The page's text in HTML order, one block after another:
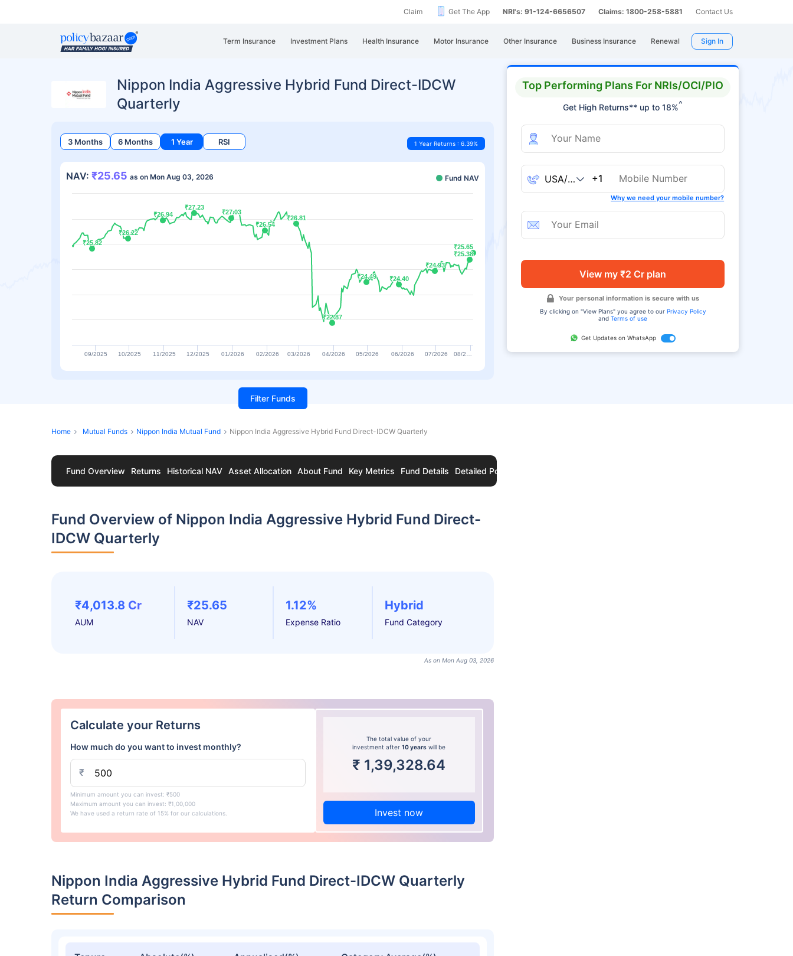
Claim Get The App NRI's: 91-124-6656507 Claims: 1800-258-5881 Contact Us
Term Insurance Investment Plans Health Insurance Motor Insurance Other Insurance Business Insurance Renewal Sign In
Top Performing Plans For NRIs/OCI/PIO
Get High Returns** up to 18%^
+1
Why we need your mobile number?
View my ₹2 Cr plan
Your personal information is secure with us
By clicking on "View Plans" you agree to our Privacy Policy
andTerms of use
Get Updates on WhatsApp
Nippon India Aggressive Hybrid Fund Direct-IDCW
Quarterly
3 Months 6 Months 1 Year RSI 1 Year Returns : 6.39%
NAV: ₹25.65 as on Mon Aug 03, 2026 Fund NAV
₹25.82
₹25.82
₹26.22
₹26.22
₹26.94
₹26.94
₹27.23
₹27.23
₹27.03
₹27.03
₹26.54
₹26.54
₹26.81
₹26.81
₹22.87
₹22.87
₹24.49
₹24.49 ₹24.40
₹24.40
₹24.93
₹24.93
₹25.38
₹25.38
₹25.65
₹25.65
09/2025 10/2025 11/2025 12/2025 01/2026 02/2026 03/2026 04/2026 05/2026 06/2026 07/2026 08/2…
Filter Funds
Home Mutual Funds Nippon India Mutual Fund Nippon India Aggressive Hybrid Fund Direct-IDCW Quarterly
Fund Overview Returns Historical NAV Asset Allocation About Fund Key Metrics Fund Details Detailed Portfolio
Fund Overview of Nippon India Aggressive Hybrid Fund Direct-
IDCW Quarterly
₹4,013.8 Cr
AUM
₹25.65
NAV
1.12%
Expense Ratio
Hybrid
Fund Category
As on Mon Aug 03, 2026
Calculate your Returns
How much do you want to invest monthly?
₹
Minimum amount you can invest: ₹500
Maximum amount you can invest: ₹1,00,000
We have used a return rate of 15% for our calculations.
The total value of your
investment after10 years will be
₹ 1,39,328.64
Invest now
Nippon India Aggressive Hybrid Fund Direct-IDCW Quarterly
Return Comparison